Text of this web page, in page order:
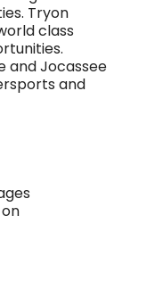
Tryon
class
and Jocassee
and